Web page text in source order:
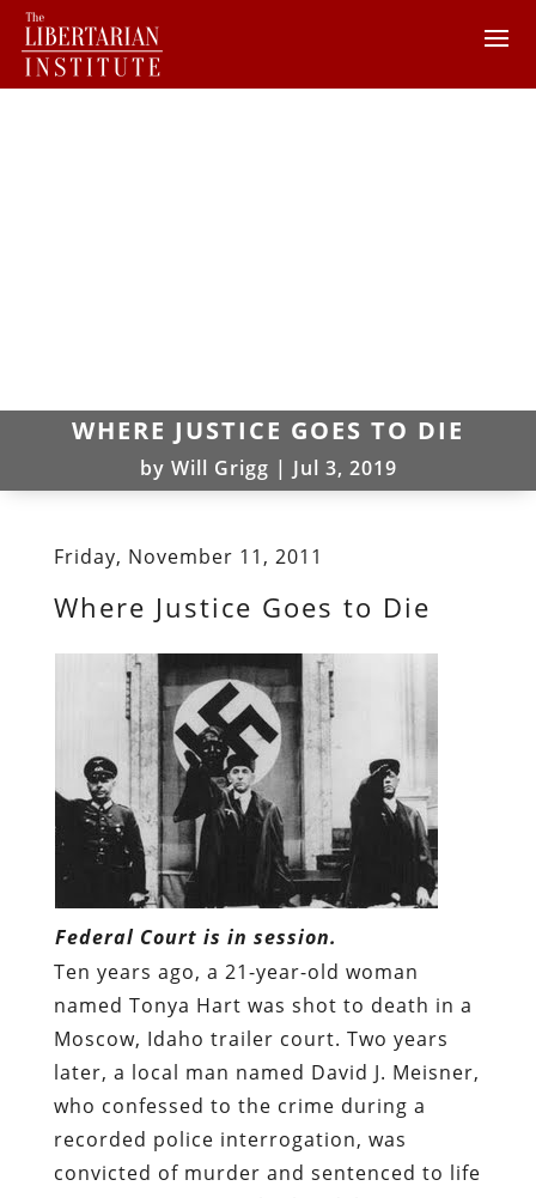
WHERE JUSTICE GOES TO DIE
by Will Grigg | Jul 3, 2019
Friday, November 11, 2011
Where Justice Goes to Die
Federal Court is in session.
Ten years ago, a 21-year-old woman
named Tonya Hart was shot to death in a
Moscow, Idaho trailer court. Two years
later, a local man named David J. Meisner,
who confessed to the crime during a
recorded police interrogation, was
convicted of murder and sentenced to life